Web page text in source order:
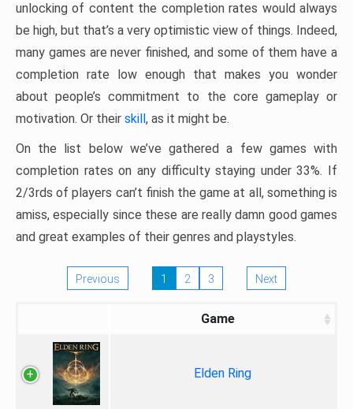
unlocking of content the completion rates would always
be high, but that’s a very optimistic view of things. Indeed,
many games are never finished, and some of them have a
completion rate low enough that makes you wonder
about people’s commitment to the core gameplay or
motivation. Or their skill, as it might be.
On the list below we’ve gathered a few games with
completion rates on any difficulty staying under 33%. If
2/3rds of players can’t finish the game at all, something is
amiss, especially since these are really damn good games
and great examples of their genres and playstyles.
Previous 1 2 3 Next
Game
Elden Ring